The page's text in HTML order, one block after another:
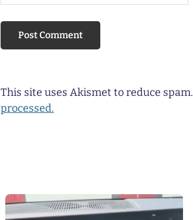
This site uses Akismet to reduce spam.
processed.